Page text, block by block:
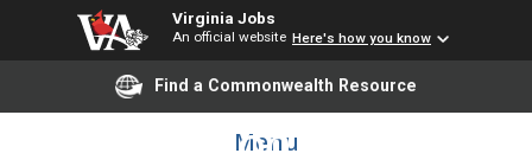
Virginia Jobs
An official website Here's how you know
Find a Commonwealth Resource
Menu
Automation Manager